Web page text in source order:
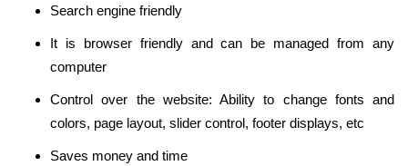
Search engine friendly
It is browser friendly and can be managed from any
computer
Control over the website: Ability to change fonts and
colors, page layout, slider control, footer displays, etc
Saves money and time